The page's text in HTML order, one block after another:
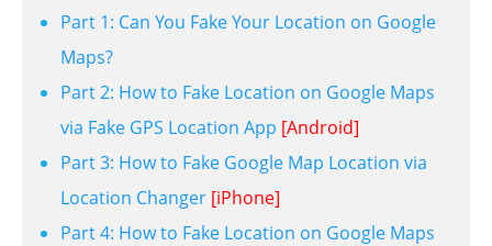
Part 1: Can You Fake Your Location on Google
Maps?
Part 2: How to Fake Location on Google Maps
via Fake GPS Location App [Android]
Part 3: How to Fake Google Map Location via
Location Changer [iPhone]
Part 4: How to Fake Location on Google Maps